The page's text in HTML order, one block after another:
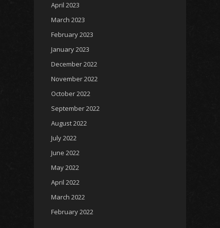
April 2023
March 2023
February 2023
January 2023
December 2022
November 2022
October 2022
September 2022
August 2022
July 2022
June 2022
May 2022
April 2022
March 2022
February 2022